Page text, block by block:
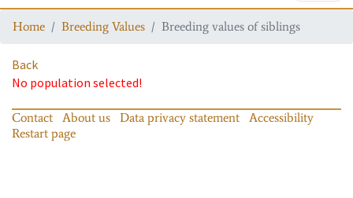
Home Breeding Values Breeding values of siblings
Back
No population selected!
Contact About us Data privacy statement
Accessibility
Restart page